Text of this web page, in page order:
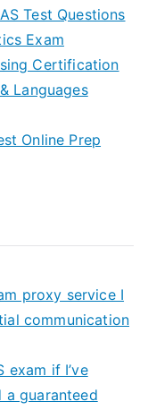
Test Questions
Exam
Certification
Languages
Online Prep
proxy service I
communication
exam if I’ve
a guaranteed